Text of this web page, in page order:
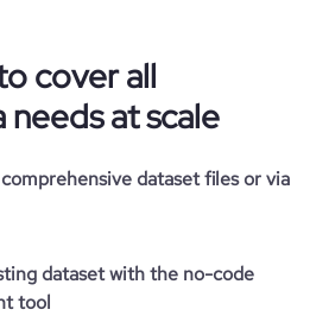
cover all
at scale
dataset files or via
dataset with the no-code
tool